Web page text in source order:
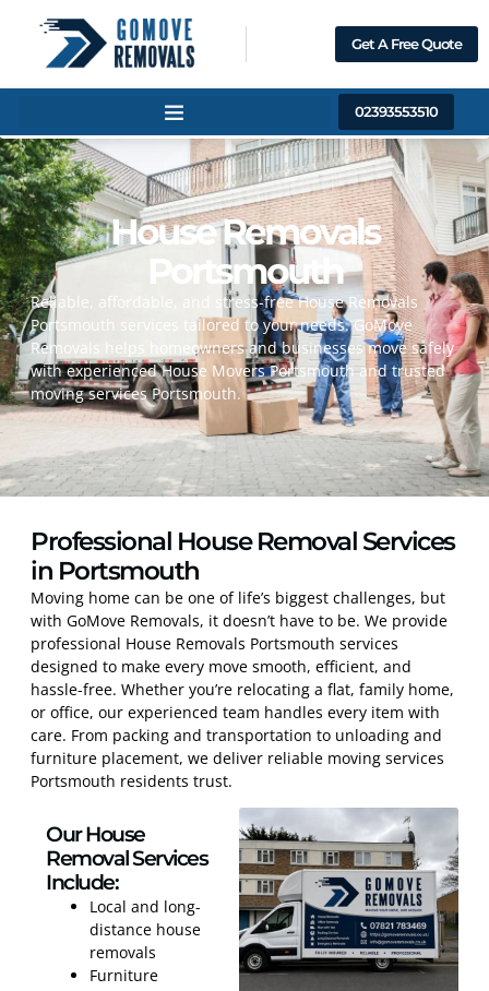
Get A Free Quote
Home
About Us
Services
Contact Us
02393553510
House Removals
Portsmouth
Reliable, affordable, and stress-free House Removals
Portsmouth services tailored to your needs. GoMove
Removals helps homeowners and businesses move safely
with experienced House Movers Portsmouth and trusted
moving services Portsmouth.
Professional House Removal Services
in Portsmouth
Moving home can be one of life’s biggest challenges, but
with GoMove Removals, it doesn’t have to be. We provide
professional House Removals Portsmouth services
designed to make every move smooth, efficient, and
hassle-free. Whether you’re relocating a flat, family home,
or office, our experienced team handles every item with
care. From packing and transportation to unloading and
furniture placement, we deliver reliable moving services
Portsmouth residents trust.
Our House
Removal Services
Include:
Local and long-
distance house
removals
Furniture